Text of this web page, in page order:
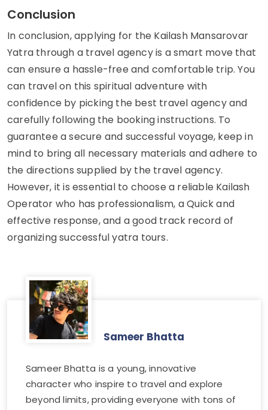
Conclusion
In conclusion, applying for the Kailash Mansarovar
Yatra through a travel agency is a smart move that
can ensure a hassle-free and comfortable trip. You
can travel on this spiritual adventure with
confidence by picking the best travel agency and
carefully following the booking instructions. To
guarantee a secure and successful voyage, keep in
mind to bring all necessary materials and adhere to
the directions supplied by the travel agency.
However, it is essential to choose a reliable Kailash
Operator who has professionalism, a Quick and
effective response, and a good track record of
organizing successful yatra tours.
Sameer Bhatta
Sameer Bhatta is a young, innovative
character who inspire to travel and explore
beyond limits, providing everyone with tons of